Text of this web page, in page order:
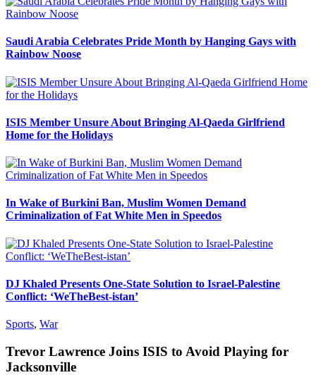
Saudi Arabia Celebrates Pride Month by Hanging Gays with
Rainbow Noose
ISIS Member Unsure About Bringing Al-Qaeda Girlfriend
Home for the Holidays
In Wake of Burkini Ban, Muslim Women Demand
Criminalization of Fat White Men in Speedos
DJ Khaled Presents One-State Solution to Israel-Palestine
Conflict: ‘WeTheBest-istan’
Sports, War
Trevor Lawrence Joins ISIS to Avoid Playing for
Jacksonville